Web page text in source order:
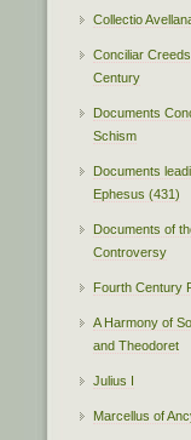
Collectio
Conciliar
Century
Documents
Schism
Documents
Ephesus (431)
Documents of
Controversy
Fourth Century
A Harmony of
and Theodoret
Julius I
Marcellus of